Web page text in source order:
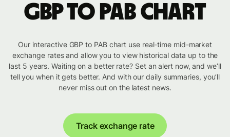
GBP to PAB chart
Our interactive GBP to PAB chart use real-time mid-market
exchange rates and allow you to view historical data up to the
last 5 years. Waiting on a better rate? Set an alert now, and we’ll
tell you when it gets better. And with our daily summaries, you’ll
never miss out on the latest news.
Track exchange rate